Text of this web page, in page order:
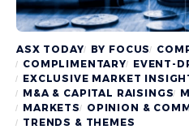
ASX TODAY BY FOCUS
COMPLIMENTARY
EVENT-
EXCLUSIVE MARKET
M&A & CAPITAL RAISINGS
MARKETS
OPINION &
TRENDS & THEMES